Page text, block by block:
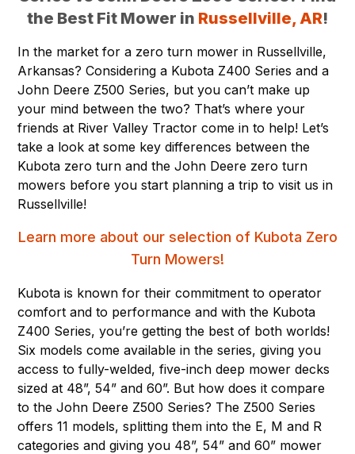
the Best Fit Mower in Russellville, AR!
In the market for a zero turn mower in Russellville,
Arkansas? Considering a Kubota Z400 Series and a
John Deere Z500 Series, but you can’t make up
your mind between the two? That’s where your
friends at River Valley Tractor come in to help! Let’s
take a look at some key differences between the
Kubota zero turn and the John Deere zero turn
mowers before you start planning a trip to visit us in
Russellville!
Learn more about our selection of Kubota Zero
Turn Mowers!
Kubota is known for their commitment to operator
comfort and to performance and with the Kubota
Z400 Series, you’re getting the best of both worlds!
Six models come available in the series, giving you
access to fully-welded, five-inch deep mower decks
sized at 48”, 54” and 60”. But how does it compare
to the John Deere Z500 Series? The Z500 Series
offers 11 models, splitting them into the E, M and R
categories and giving you 48”, 54” and 60” mower